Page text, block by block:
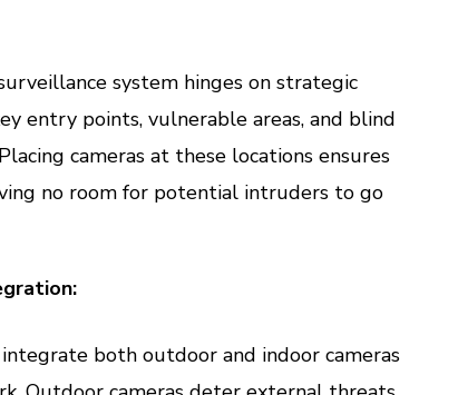
system hinges on strategic
entry points, vulnerable areas, and blind
cameras at these locations ensures
no room for potential intruders to go
both outdoor and indoor cameras